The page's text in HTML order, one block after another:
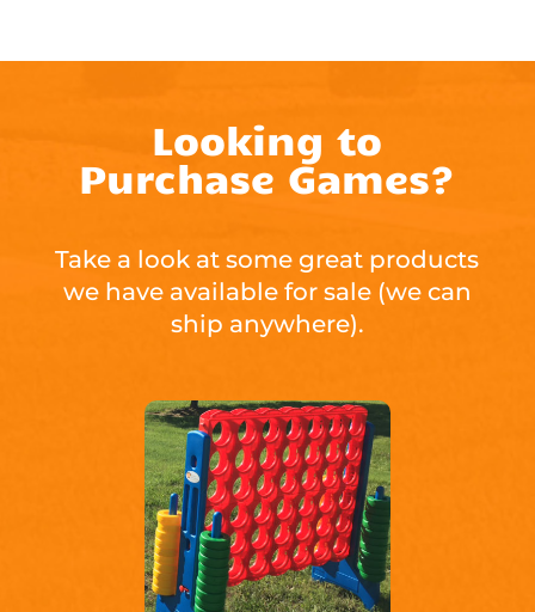
Looking to
Purchase Games?
Take a look at some great products
we have available for sale (we can
ship anywhere).